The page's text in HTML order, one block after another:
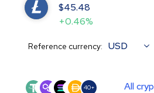
$45.48
+0.46%
Reference currency: USD
40+ All